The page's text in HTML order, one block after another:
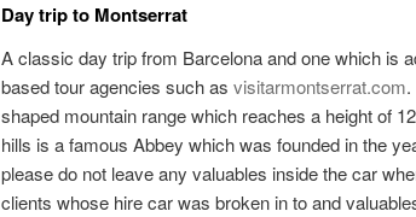
Day trip to Montserrat
A classic day trip from Barcelona and one which is
based tour agencies such as visitarmontserrat.com
shaped mountain range which reaches a height of
hills is a famous Abbey which was founded in the
please do not leave any valuables inside the car
clients whose hire car was broken in to and